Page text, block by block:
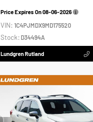
Price Expires On08-06-2026
VIN: 1C4PJMDX9MD175520
Stock: D34494A
Lundgren Rutland